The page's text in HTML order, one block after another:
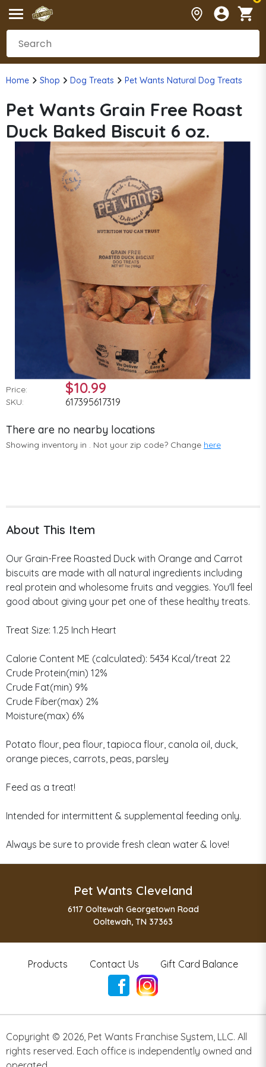
Home Shop Dog Treats Pet Wants Natural Dog Treats
Pet Wants Grain Free Roast
Duck Baked Biscuit 6 oz.
Price: $10.99
SKU: 617395617319
There are no nearby locations
Showing inventory in . Not your zip code? Change here
About This Item
Our Grain-Free Roasted Duck with Orange and Carrot
biscuits are made with all natural ingredients including
real protein and wholesome fruits and veggies. You'll feel
good about giving your pet one of these healthy treats.
Treat Size: 1.25 Inch Heart
Calorie Content ME (calculated): 5434 Kcal/treat 22
Crude Protein(min) 12%
Crude Fat(min) 9%
Crude Fiber(max) 2%
Moisture(max) 6%
Potato flour, pea flour, tapioca flour, canola oil, duck,
orange pieces, carrots, peas, parsley
Feed as a treat!
Intended for intermittent & supplemental feeding only.
Always be sure to provide fresh clean water & love!
Pet Wants Cleveland
6117 Ooltewah Georgetown Road
Ooltewah, TN 37363
Products Contact Us Gift Card Balance
Copyright © 2026 Pet Wants Franchise System, LLC. All
rights reserved. Each office is independently owned and